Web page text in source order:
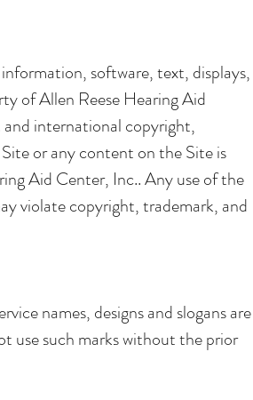
software, text, displays,
of Allen Reese Hearing Aid
and international copyright,
or any content on the Site is
Aid Center, Inc.. Any use of the
violate copyright, trademark, and
names, designs and slogans are
use such marks without the prior